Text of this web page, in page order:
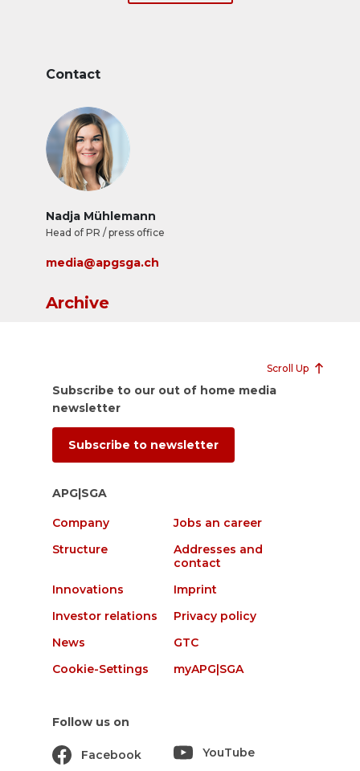
Contact
Nadja Mühlemann
Head of PR / press office
media@apgsga.ch
Archive
Scroll Up
Subscribe to our out of home media
newsletter
Subscribe to newsletter
APG|SGA
Company
Jobs an career
Structure
Addresses and
contact
Innovations
Imprint
Investor relations
Privacy policy
News
GTC
Cookie-Settings
myAPG|SGA
Follow us on
Facebook YouTube